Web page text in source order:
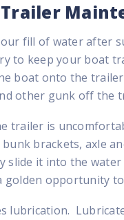
fill of water after
to keep your boat
boat onto the
other gunk off the
trailer is
brackets, axle
slide it into the
golden opportunity
lubrication.